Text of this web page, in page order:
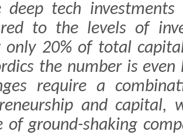
deep tech
to the levels of
only 20% of total
the number is
require a
and capital,
of ground-shaking